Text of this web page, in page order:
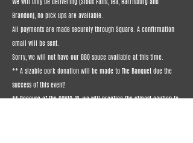
Brandon), no pick ups are available.
All payments are made securely through Square. A confirmation
email will be sent.
Sorry, we will not have our BBQ sauce available at this time.
** A sizable pork donation will be made to The Banquet due the
success of this event!
** Because of the COVID-19, we will practice the utmost caution to